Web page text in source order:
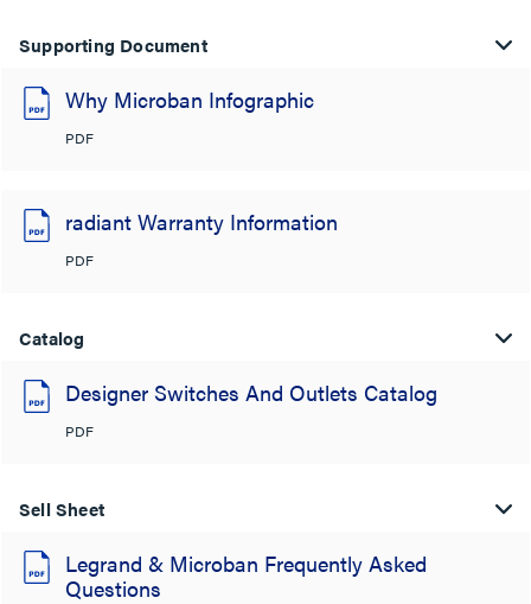
Supporting Document
Why Microban Infographic
PDF
radiant Warranty Information
PDF
Catalog
Designer Switches And Outlets Catalog
PDF
Sell Sheet
Legrand & Microban Frequently Asked
Questions